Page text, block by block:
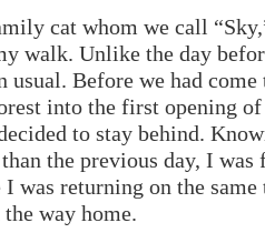
cat whom we call
walk. Unlike the day
usual. Before we had
into the first opening
to stay behind.
the previous day, I
was returning on the
way home.